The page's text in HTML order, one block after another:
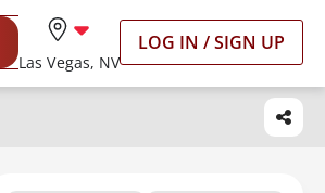
Las Vegas, NV
LOG IN / SIGN UP